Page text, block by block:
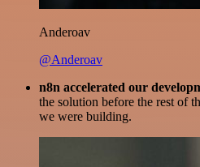
Anderoav
@Anderoav
n8n accelerated our
the solution before the rest of
we were building.